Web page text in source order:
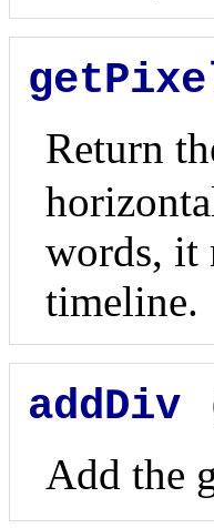
Return
words, it
timeline.
addDiv
Add the